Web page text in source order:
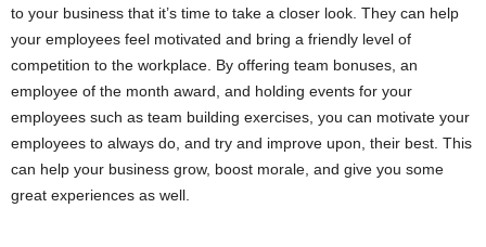
to your business that it’s time to take a closer look. They can help
your employees feel motivated and bring a friendly level of
competition to the workplace. By offering team bonuses, an
employee of the month award, and holding events for your
employees such as team building exercises, you can motivate your
employees to always do, and try and improve upon, their best. This
can help your business grow, boost morale, and give you some
great experiences as well.